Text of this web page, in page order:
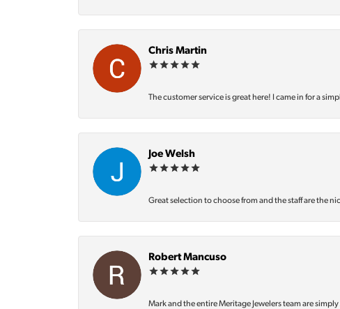
Chris Martin
The customer service is great here! I came in for a
Joe Welsh
Great selection to choose from and the staff are the
Robert Mancuso
Mark and the entire Meritage Jewelers team are